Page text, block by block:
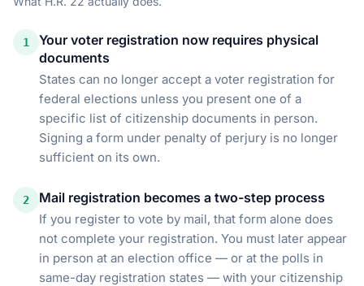
1
Your voter registration now requires physical
documents
States can no longer accept a voter registration for
federal elections unless you present one of a
specific list of citizenship documents in person.
Signing a form under penalty of perjury is no longer
sufficient on its own.
2 Mail registration becomes a two-step process
If you register to vote by mail, that form alone does
not complete your registration. You must later appear
in person at an election office — or at the polls in
same-day registration states — with your citizenship